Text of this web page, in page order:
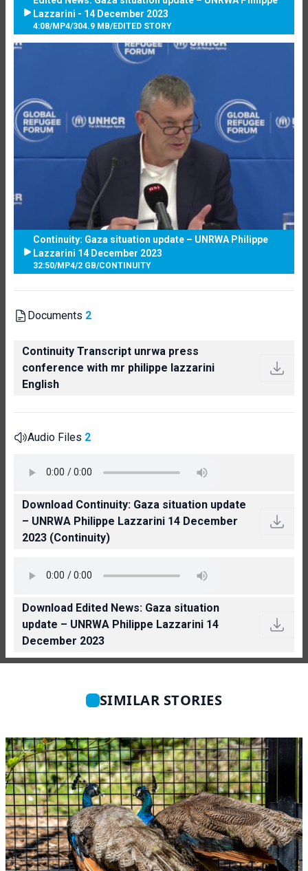
Lazzarini - 14 December 2023
4:08/MP4/304.9 MB/EDITED STORY
Continuity: Gaza situation update – UNRWA Philippe
Lazzarini 14 December 2023
32:50/MP4/2 GB/CONTINUITY
Documents 2
Continuity Transcript unrwa press
conference with mr philippe lazzarini
English
Audio Files 2
Download Continuity: Gaza situation update
– UNRWA Philippe Lazzarini 14 December
2023 (Continuity)
Download Edited News: Gaza situation
update – UNRWA Philippe Lazzarini 14
December 2023
SIMILAR STORIES